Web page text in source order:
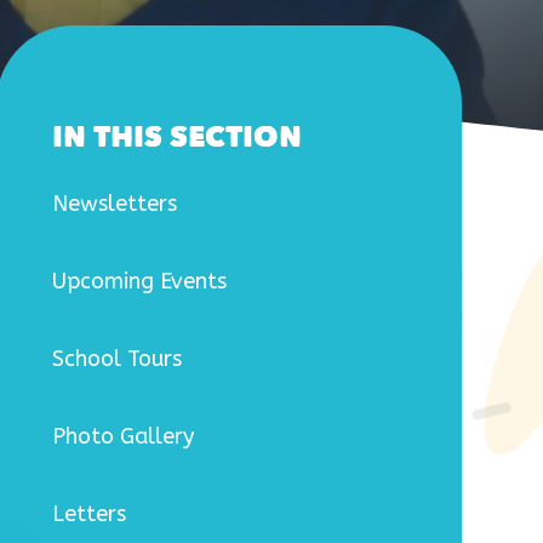
IN THIS SECTION
Newsletters
Upcoming Events
School Tours
Photo Gallery
Letters